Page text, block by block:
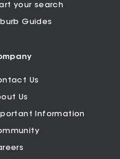
your search
Guides
Us
Us
Information